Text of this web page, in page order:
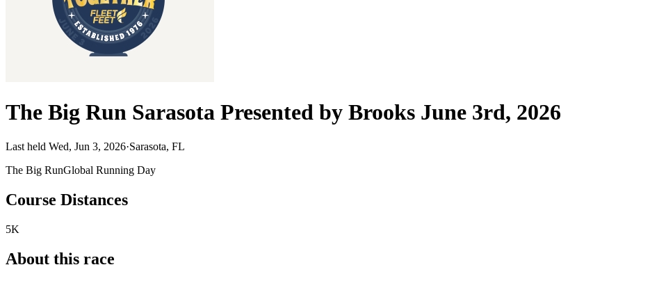
The Big Run Sarasota Presented by Brooks June 3rd, 2026
Last held Wed, Jun 3, 2026·Sarasota, FL
The Big RunGlobal Running Day
Course Distances
5K
About this race